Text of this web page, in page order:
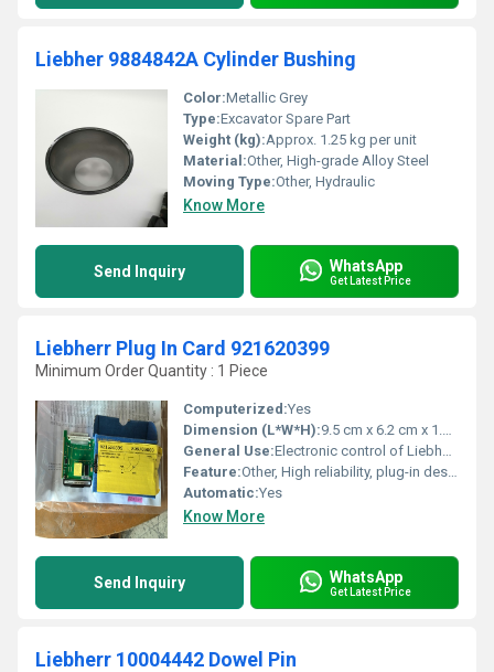
Liebher 9884842A Cylinder Bushing
Color:Metallic Grey
Type:Excavator Spare Part
Weight (kg):Approx. 1.25 kg per unit
Material:Other, High-grade Alloy Steel
Moving Type:Other, Hydraulic
Know More
Send Inquiry WhatsApp
Get Latest Price
Liebherr Plug In Card 921620399
Minimum Order Quantity : 1 Piece
Computerized:Yes
Dimension (L*W*H):9.5 cm x 6.2 cm x 1.8 cm
General Use:Electronic control of Liebherr machinery
Feature:Other, High reliability, plug-in design for easy replacement
Automatic:Yes
Know More
Send Inquiry WhatsApp
Get Latest Price
Liebherr 10004442 Dowel Pin